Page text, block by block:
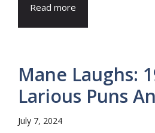
Read more
Mane Laughs:
Larious Puns
July 7, 2024